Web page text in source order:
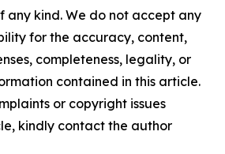
any kind. We do not accept any
for the accuracy, content,
completeness, legality, or
contained in this article.
or copyright issues
kindly contact the author